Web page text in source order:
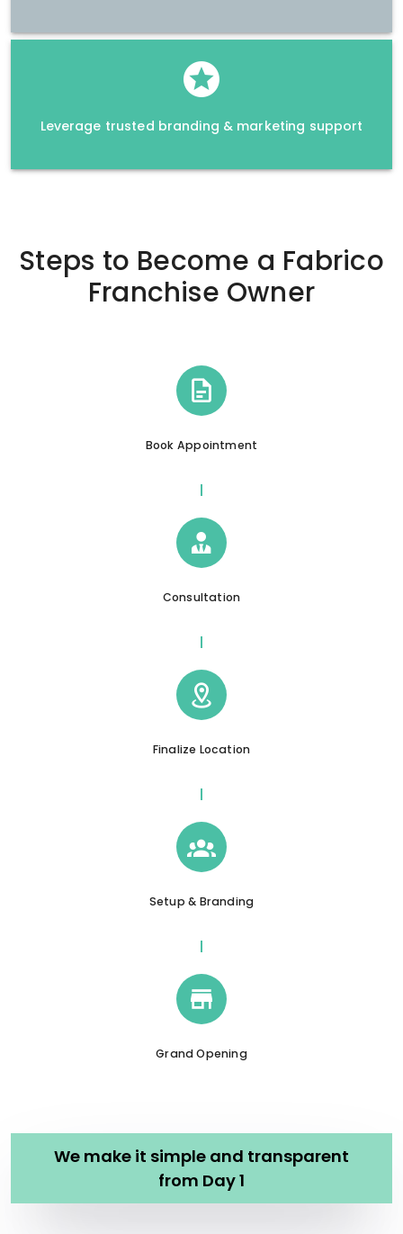
Leverage trusted branding & marketing support
Steps to Become a Fabrico
Franchise Owner
Book Appointment
Consultation
Finalize Location
Setup & Branding
Grand Opening
We make it simple and transparent
from Day 1